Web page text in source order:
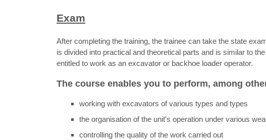
Exam
After completing the training, the trainee can take the state
is divided into practical and theoretical parts and is similar to
entitled to work as an excavator or backhoe loader operator.
The course enables you to perform, among
working with excavators of various types and types
the organisation of the unit's operation under various
controlling the quality of the work carried out